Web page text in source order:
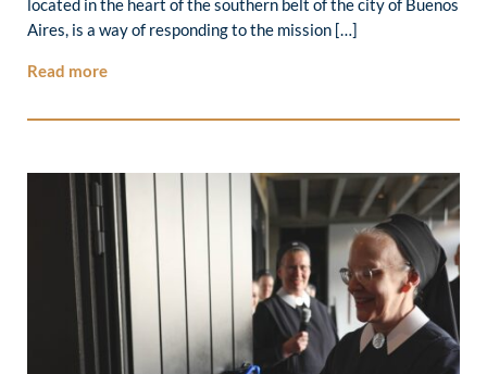
Aires, is a way of responding to the mission […]
Read more